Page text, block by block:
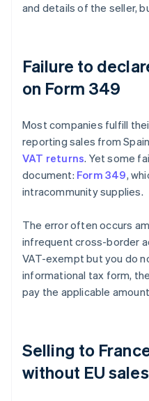
and details of the seller,
Failure to
on Form 349
Most companies fulfill
reporting sales from
VAT returns. Yet some
document: Form 349,
intracommunity supplies.
The error often occurs
infrequent cross-border
VAT-exempt but you do
informational tax form,
pay the applicable
Selling to
without EU sales